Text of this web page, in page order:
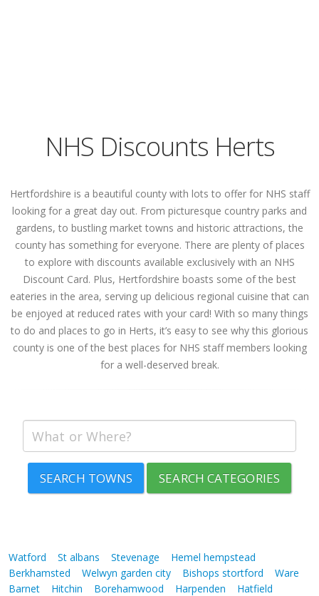
NHS Discounts Herts
Hertfordshire is a beautiful county with lots to offer for NHS staff
looking for a great day out. From picturesque country parks and
gardens, to bustling market towns and historic attractions, the
county has something for everyone. There are plenty of places
to explore with discounts available exclusively with an NHS
Discount Card. Plus, Hertfordshire boasts some of the best
eateries in the area, serving up delicious regional cuisine that can
be enjoyed at reduced rates with your card! With so many things
to do and places to go in Herts, it’s easy to see why this glorious
county is one of the best places for NHS staff members looking
for a well-deserved break.
SEARCH TOWNS SEARCH CATEGORIES
Watford St albans Stevenage
Hemel hempstead
Berkhamsted
Welwyn garden city Bishops stortford
Ware
Barnet
Hitchin Borehamwood Harpenden
Hatfield